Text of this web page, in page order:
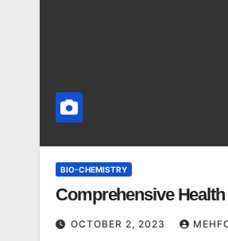
BIO-CHEMISTRY
Comprehensive Health
OCTOBER 2, 2023